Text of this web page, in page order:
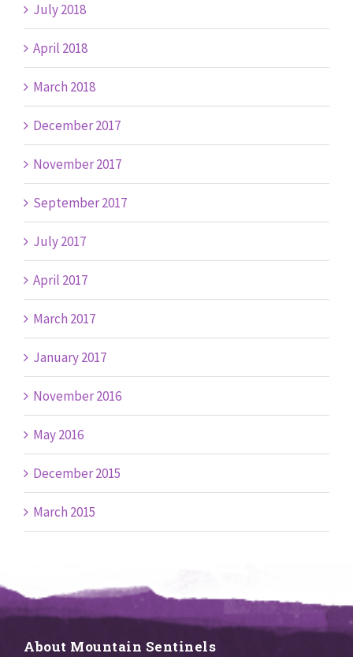
July 2018
April 2018
March 2018
December 2017
November 2017
September 2017
July 2017
April 2017
March 2017
January 2017
November 2016
May 2016
December 2015
March 2015
About Mountain Sentinels